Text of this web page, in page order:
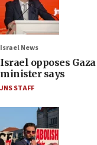
Israel News
Israel opposes
minister says
JNS STAFF